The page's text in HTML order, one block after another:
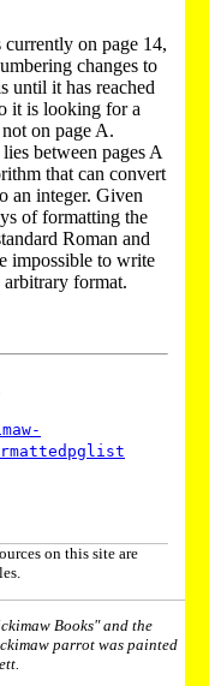
on page 14,
changes to
until it has reached
it is looking for a
on page A.
between pages A
that can convert
an integer. Given
of formatting the
Roman and
impossible to write
format.
on this site are
Books" and the
parrot was painted